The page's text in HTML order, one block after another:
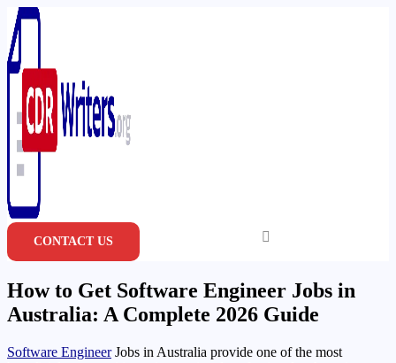
Skip
to
content
CONTACT US
How to Get Software Engineer Jobs in
Australia: A Complete 2026 Guide
Software EngineerJobs in Australia provide one of the most